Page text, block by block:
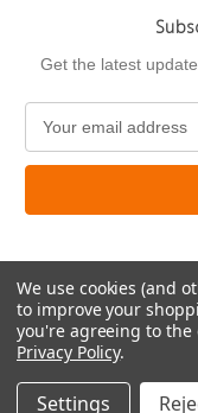
Get the latest
a
l
d
d
r
e
s
s
©
We use cookies (and
to improve your
you're agreeing to
Privacy Policy.
Settings